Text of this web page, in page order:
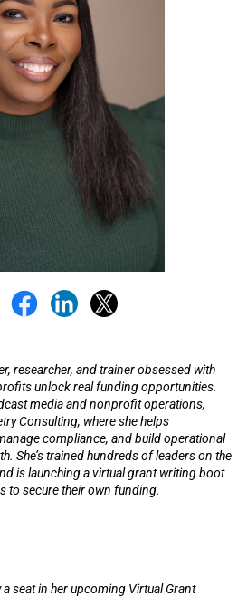
researcher, and trainer obsessed with
unlock real funding opportunities.
media and nonprofit operations,
Consulting, where she helps
compliance, and build operational
She’s trained hundreds of leaders on the
is launching a virtual grant writing boot
to secure their own funding.
seat in her upcoming Virtual Grant